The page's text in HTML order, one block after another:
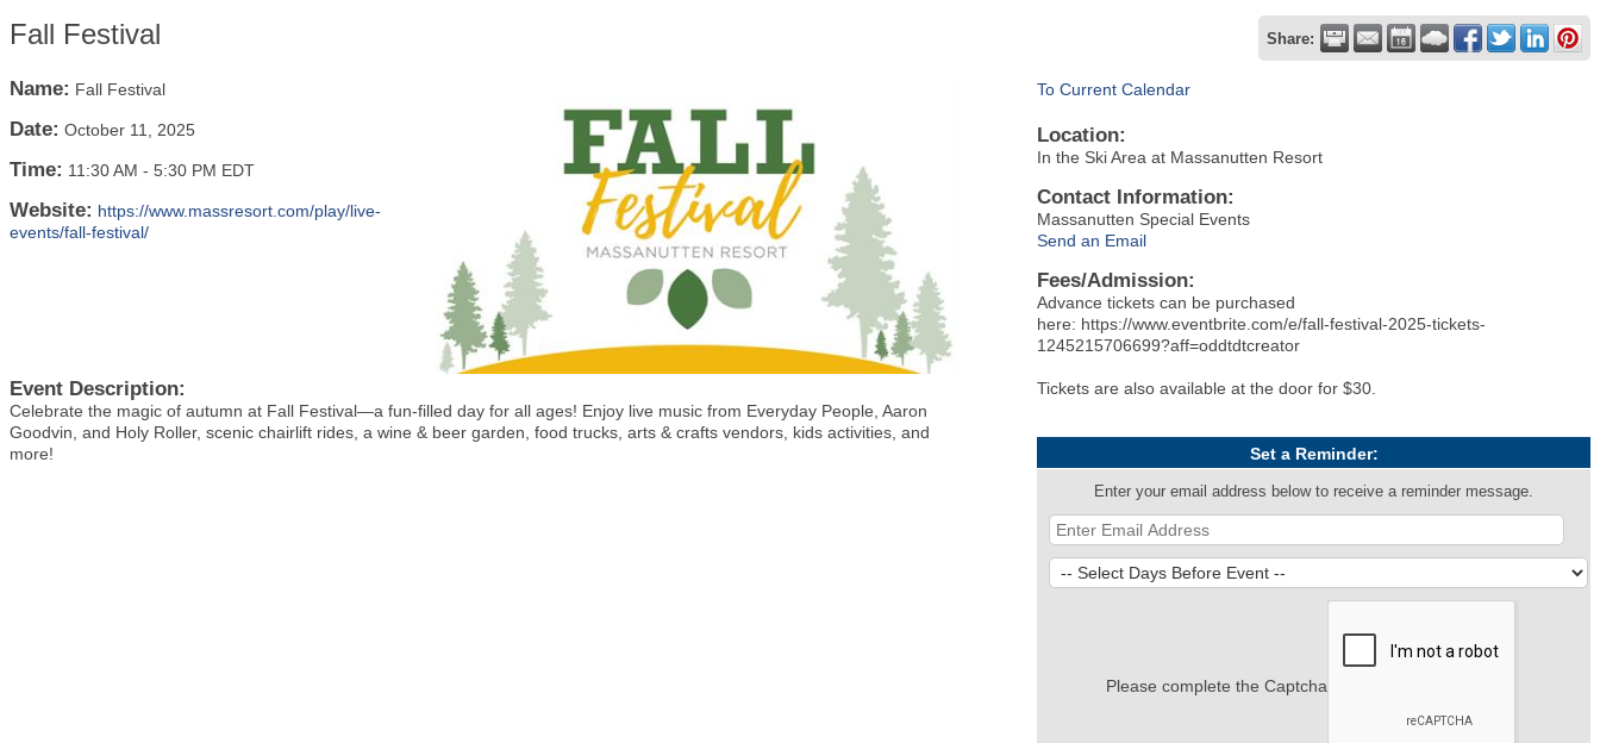
Fall Festival Share:
Name: Fall Festival
Date: October 11, 2025
Time: 11:30 AM - 5:30 PM EDT
Website: https://www.massresort.com/play/live-
events/fall-festival/
Event Description:
Celebrate the magic of autumn at Fall Festival—a fun-filled day for all ages! Enjoy live music from Everyday People, Aaron
Goodvin, and Holy Roller, scenic chairlift rides, a wine & beer garden, food trucks, arts & crafts vendors, kids activities, and
more!
To Current Calendar
Location:
In the Ski Area at Massanutten Resort
Contact Information:
Massanutten Special Events
Send an Email
Fees/Admission:
Advance tickets can be purchased
here: https://www.eventbrite.com/e/fall-festival-2025-tickets-
1245215706699?aff=oddtdtcreator
Tickets are also available at the door for $30.
Set a Reminder:
Enter your email address below to receive a reminder message.
Please complete the Captcha